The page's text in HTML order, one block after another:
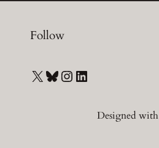
Follow
X Bluesky Instagram LinkedIn
Designed with